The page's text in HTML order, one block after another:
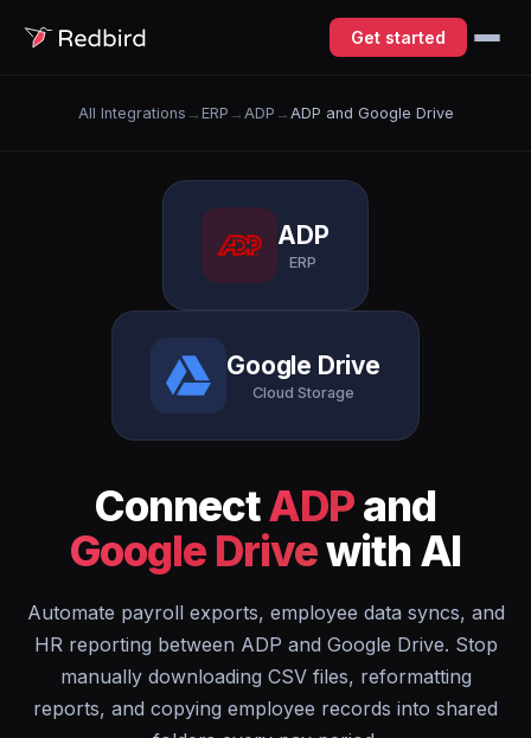
Get started
All Integrations → ERP → ADP → ADP and Google Drive
ADP
ERP
Google Drive
Cloud Storage
ConnectADPand
Google Drivewith AI
Automate payroll exports, employee data syncs, and
HR reporting between ADP and Google Drive. Stop
manually downloading CSV files, reformatting
reports, and copying employee records into shared